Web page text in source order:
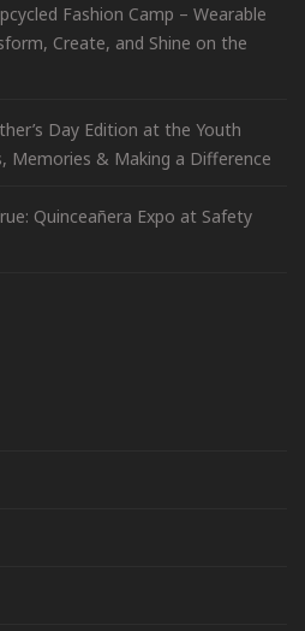
Fashion Camp – Wearable
Create, and Shine on the
Day Edition at the Youth
Memories & Making a Difference
Quinceañera Expo at Safety